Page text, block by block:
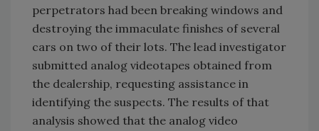
perpetrators had been breaking windows and
destroying the immaculate finishes of several
cars on two of their lots. The lead investigator
submitted analog videotapes obtained from
the dealership, requesting assistance in
identifying the suspects. The results of that
analysis showed that the analog video